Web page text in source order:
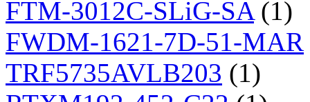
FTM-3012C-SLiG-SA(1)
FWDM-1621-7D-51-MAR
TRF5735AVLB203 (1)